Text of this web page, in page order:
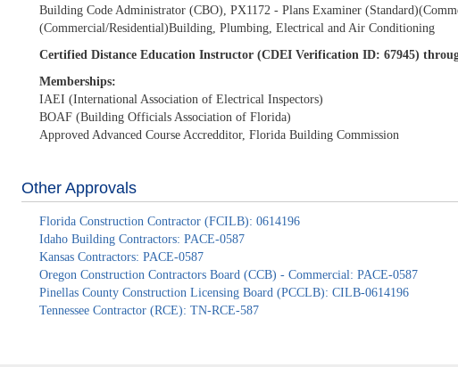
Building Code Administrator (CBO), PX1172 - Plans Examiner
(Commercial/Residential)Building, Plumbing, Electrical and Air Conditioning
Certified Distance Education Instructor (CDEI Verification ID: 67945)
Memberships:
IAEI (International Association of Electrical Inspectors)
BOAF (Building Officials Association of Florida)
Approved Advanced Course Accredditor, Florida Building Commission
Other Approvals
Florida Construction Contractor (FCILB): 0614196
Idaho Building Contractors: PACE-0587
Kansas Contractors: PACE-0587
Oregon Construction Contractors Board (CCB) - Commercial: PACE-0587
Pinellas County Construction Licensing Board (PCCLB): CILB-0614196
Tennessee Contractor (RCE): TN-RCE-587